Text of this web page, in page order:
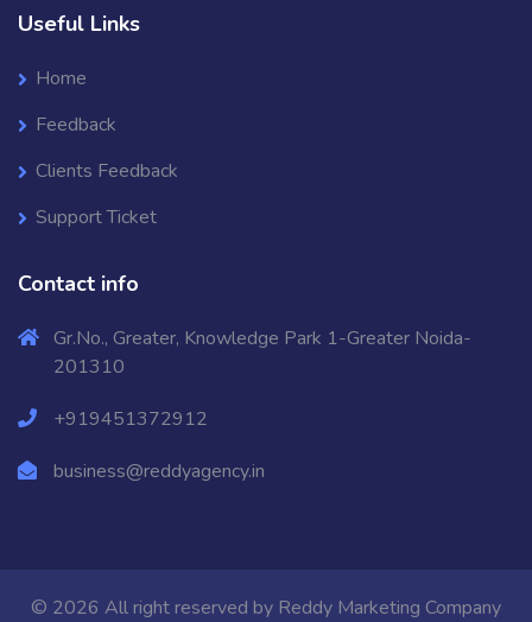
Useful Links
Home
Feedback
Clients Feedback
Support Ticket
Contact info
Gr.No., Greater, Knowledge Park 1-Greater Noida-
201310
+919451372912
business@reddyagency.in
© 2026 All right reserved by Reddy Marketing Company